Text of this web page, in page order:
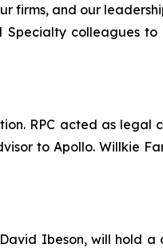
firms, and our
colleagues to
RPC acted as legal
to Apollo. Willkie
Ibeson, will hold